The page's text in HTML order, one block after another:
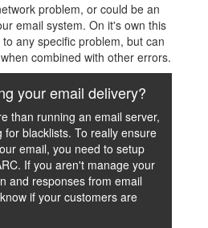
problem, or could be an
email system. On it's own this
any specific problem, but can
combined with other errors.
your email delivery?
than running an email server,
for blacklists. To really ensure
email, you need to setup
If you aren't manage your
and responses from email
if your customers are